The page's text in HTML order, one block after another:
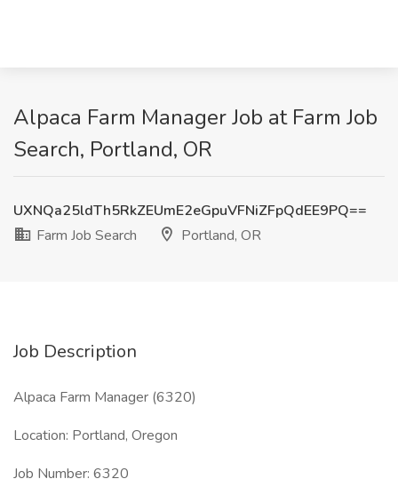
Alpaca Farm Manager Job at Farm Job
Search, Portland, OR
UXNQa25ldTh5RkZEUmE2eGpuVFNiZFpQdEE9PQ==
Farm Job Search
Portland, OR
Job Description
Alpaca Farm Manager (6320)
Location: Portland, Oregon
Job Number: 6320